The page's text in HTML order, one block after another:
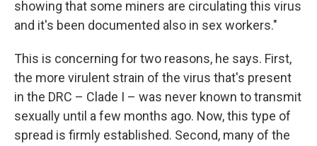
showing that some miners are circulating this virus
and it's been documented also in sex workers."
This is concerning for two reasons, he says. First,
the more virulent strain of the virus that's present
in the DRC – Clade I – was never known to transmit
sexually until a few months ago. Now, this type of
spread is firmly established. Second, many of the